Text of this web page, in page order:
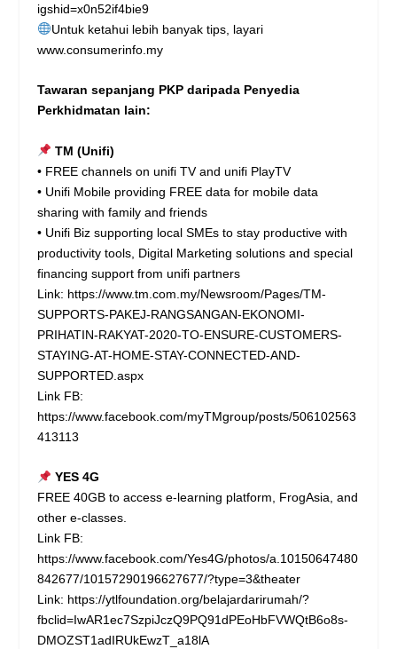
igshid=x0n52if4bie9
Untuk ketahui lebih banyak tips, layari
www.consumerinfo.my
Tawaran sepanjang PKP daripada Penyedia
Perkhidmatan lain:
TM (Unifi)
• FREE channels on unifi TV and unifi PlayTV
• Unifi Mobile providing FREE data for mobile data
sharing with family and friends
• Unifi Biz supporting local SMEs to stay productive with
productivity tools, Digital Marketing solutions and special
financing support from unifi partners
Link: https://www.tm.com.my/Newsroom/Pages/TM-
SUPPORTS-PAKEJ-RANGSANGAN-EKONOMI-
PRIHATIN-RAKYAT-2020-TO-ENSURE-CUSTOMERS-
STAYING-AT-HOME-STAY-CONNECTED-AND-
SUPPORTED.aspx
Link FB:
https://www.facebook.com/myTMgroup/posts/506102563
413113
YES 4G
FREE 40GB to access e-learning platform, FrogAsia, and
other e-classes.
Link FB:
https://www.facebook.com/Yes4G/photos/a.10150647480
842677/10157290196627677/?type=3&theater
Link: https://ytlfoundation.org/belajardarirumah/?
fbclid=IwAR1ec7SzpiJczQ9PQ91dPEoHbFVWQtB6o8s-
DMOZST1adIRUkEwzT_a18lA